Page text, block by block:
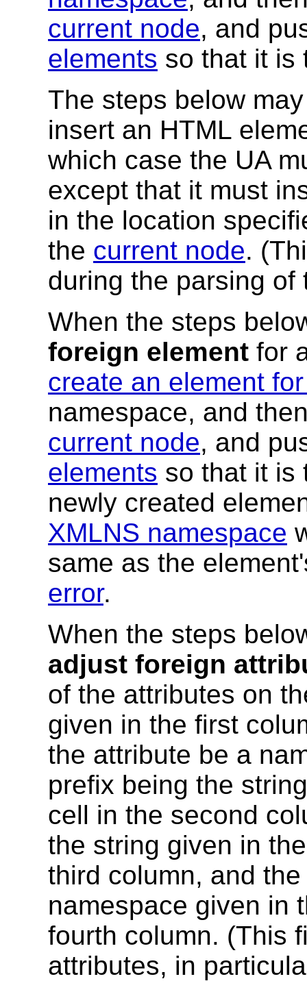
current node, and
elements so that it
The steps below
insert an HTML
which case the UA
except that it must
in the location
the current node.
during the parsing
When the steps
foreign element for
create an element
namespace, and
current node, and
elements so that it
newly created
XMLNS namespace
same as the
error.
When the steps
adjust foreign
of the attributes on
given in the first
the attribute be a
prefix being the
cell in the second
the string given in
third column, and
namespace given in
fourth column. (This
attributes, in